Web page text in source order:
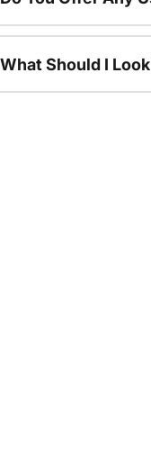
What Should I